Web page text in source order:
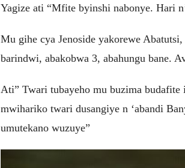
Yagize ati “Mfite byinshi nabonye. Hari
Mu gihe cya Jenoside yakorewe
barindwi, abakobwa 3, abahungu bane.
Ati” Twari tubayeho mu buzima
mwihariko twari dusangiye n ‘abandi
umutekano wuzuye”